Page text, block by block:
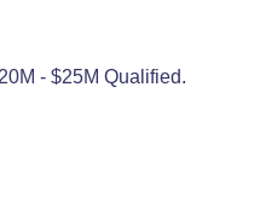
- $25M Qualified.